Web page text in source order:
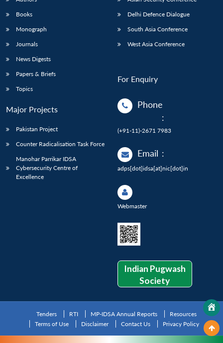
Books
Monograph
Journals
News Digests
Papers & Briefs
Topics
Major Projects
Pakistan Project
Counter Radicalisation Task Force
Manohar Parrikar IDSA
Cybersecurity Centre of
Excellence
Delhi Defence Dialogue
South Asia Conference
West Asia Conference
For Enquiry
Phone
:
(+91-11)-2671 7983
Email :
adps[dot]idsa[at]nic[dot]in
Webmaster
Indian Pugwash
Society
Tenders RTI MP-IDSA Annual Reports
Resources
Terms of Use
Disclaimer Contact Us Privacy Policy